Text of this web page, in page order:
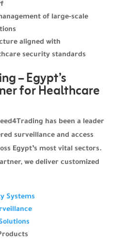
of large-scale
aligned with
security standards
– Egypt’s
for Healthcare
has been a leader
surveillance and access
Egypt’s most vital sectors.
we deliver customized
Systems